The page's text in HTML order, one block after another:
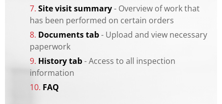
7. Site visit summary- Overview of work that
has been performed on certain orders
8. Documents tab- Upload and view necessary
paperwork
9. History tab- Access to all inspection
information
10. FAQ